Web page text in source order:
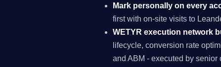
Mark personally on every
first with on-site visits to
WETYR execution network
lifecycle, conversion rate
and ABM - executed by senior